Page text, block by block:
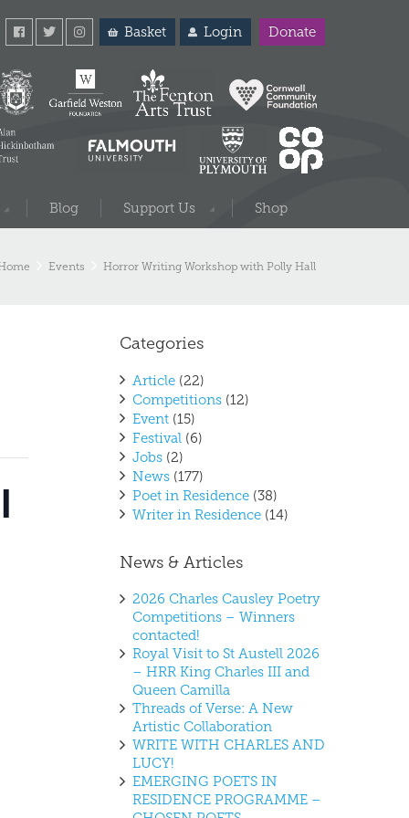
Basket Login Donate
Blog Support Us Shop
Events Horror Writing Workshop with Polly Hall
Categories
Article (22)
Competitions (12)
Event (15)
Festival (6)
Jobs (2)
News (177)
Poet in Residence (38)
Writer in Residence (14)
News & Articles
2026 Charles Causley Poetry
Competitions – Winners
contacted!
Royal Visit to St Austell 2026
– HRR King Charles III and
Queen Camilla
Threads of Verse: A New
Artistic Collaboration
WRITE WITH CHARLES AND
LUCY!
EMERGING POETS IN
RESIDENCE PROGRAMME –